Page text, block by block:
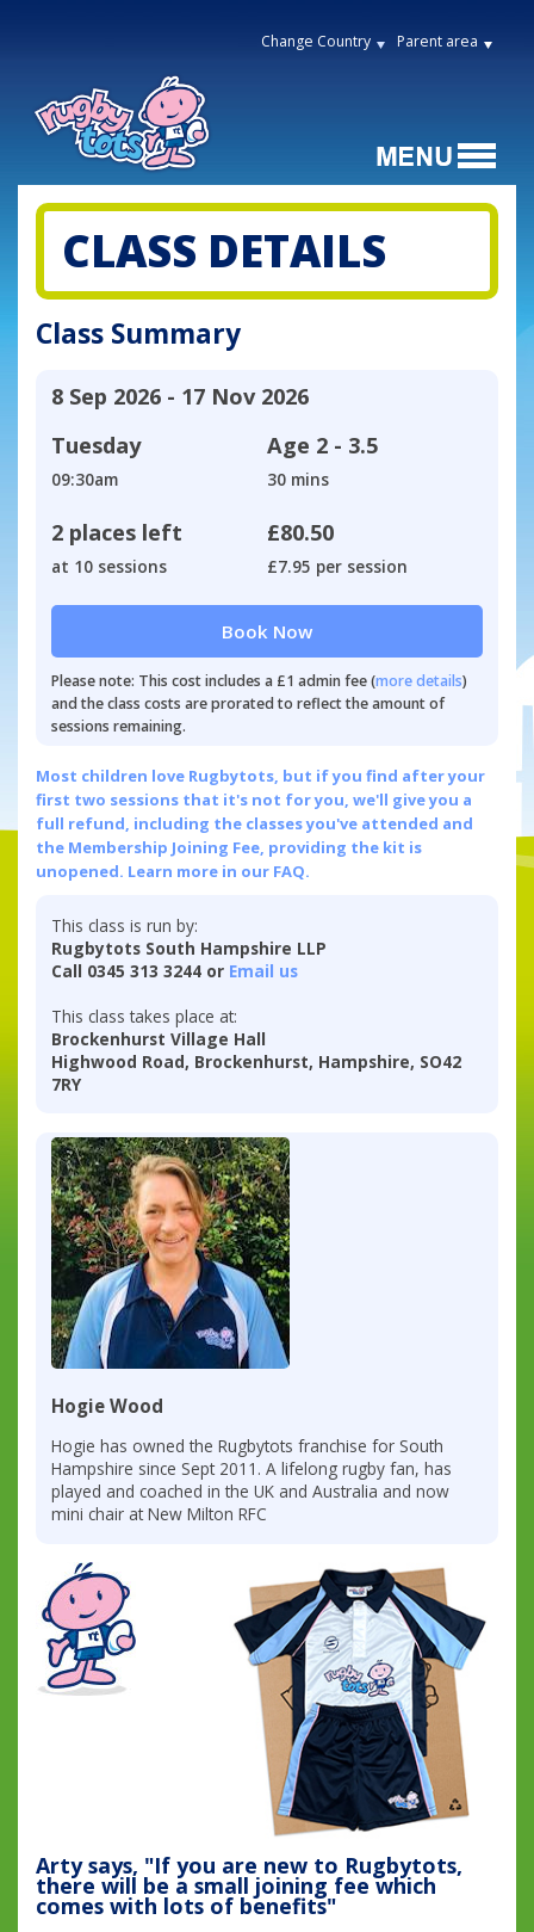
Change Country Parent area
CLASS DETAILS
Class Summary
8 Sep 2026 - 17 Nov 2026
Tuesday
09:30am
Age 2 - 3.5
30 mins
2 places left
at 10 sessions
£80.50
£7.95 per session
Book Now
Please note: This cost includes a £1 admin fee (more details)
and the class costs are prorated to reflect the amount of
sessions remaining.
Most children love Rugbytots, but if you find after your
first two sessions that it's not for you, we'll give you a
full refund, including the classes you've attended and
the Membership Joining Fee, providing the kit is
unopened. Learn more in our FAQ.
This class is run by:
Rugbytots South Hampshire LLP
Call 0345 313 3244 or Email us
This class takes place at:
Brockenhurst Village Hall
Highwood Road, Brockenhurst, Hampshire, SO42
7RY
Hogie Wood
Hogie has owned the Rugbytots franchise for South
Hampshire since Sept 2011. A lifelong rugby fan, has
played and coached in the UK and Australia and now
mini chair at New Milton RFC
Arty says, "If you are new to Rugbytots,
there will be a small joining fee which
comes with lots of benefits"